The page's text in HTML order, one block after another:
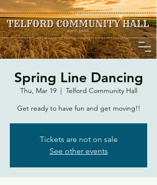
Spring Line Dancing
Thu, Mar 19
  |
Telford Community Hall
Get ready to have fun and get moving!!
Tickets are not on sale
See other events